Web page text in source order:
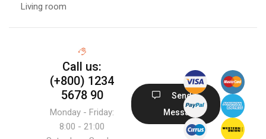
Living room
Call us:
(+800) 1234
5678 90
Monday - Friday:
8:00 - 21:00
Send
Message